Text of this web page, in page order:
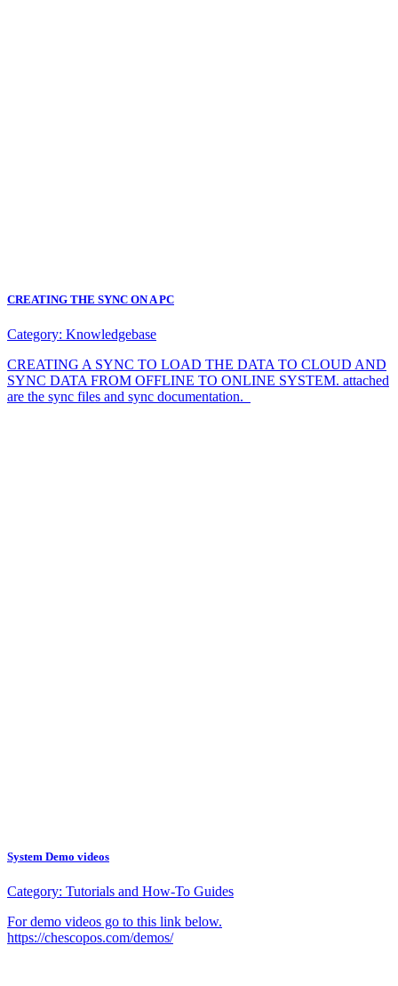
CREATING THE SYNC ON A PC
Category: Knowledgebase
CREATING A SYNC TO LOAD THE DATA TO CLOUD AND
SYNC DATA FROM OFFLINE TO ONLINE SYSTEM. attached
are the sync files and sync documentation.
System Demo videos
Category: Tutorials and How-To Guides
For demo videos go to this link below.
https://chescopos.com/demos/